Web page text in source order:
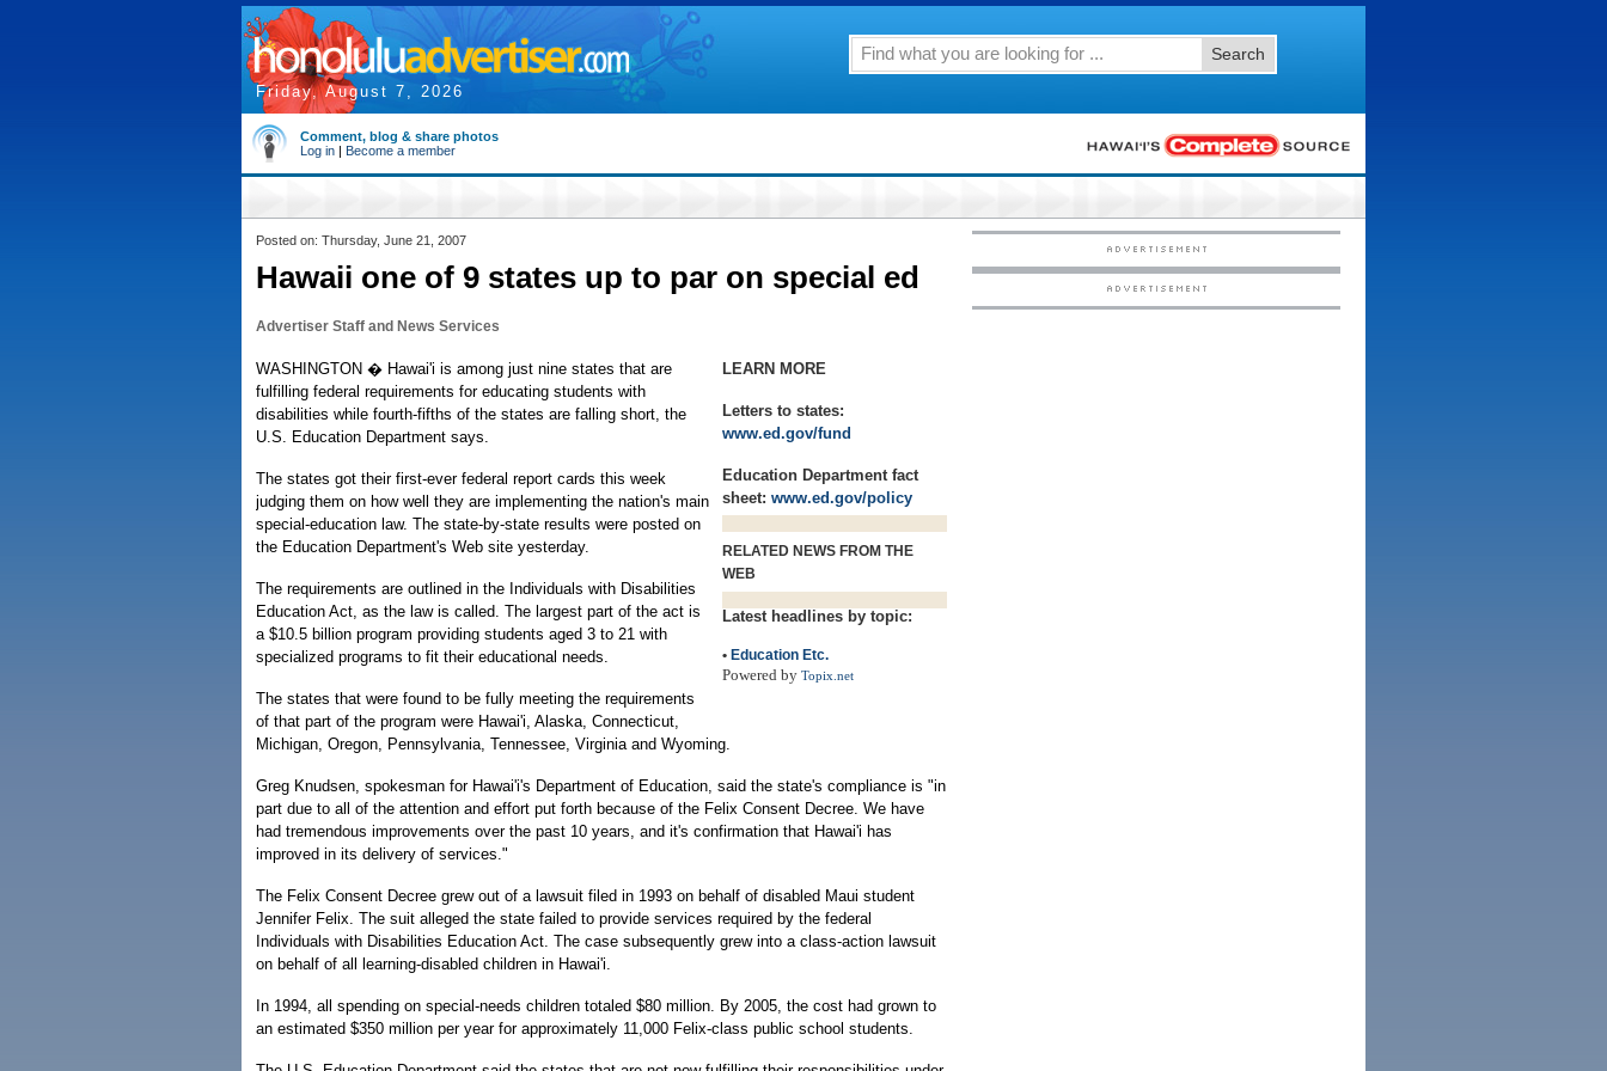
Friday, August 7, 2026
Search
Comment, blog & share photos
Log in | Become a member
Posted on: Thursday, June 21, 2007
Hawaii one of 9 states up to par on special ed
Advertiser Staff and News Services
LEARN MORE
Letters to states:
www.ed.gov/fund
Education Department fact
sheet: www.ed.gov/policy
RELATED NEWS FROM THE
WEB
Latest headlines by topic:
• Education Etc.
Powered by Topix.net
WASHINGTON � Hawai'i is among just nine states that are
fulfilling federal requirements for educating students with
disabilities while fourth-fifths of the states are falling short, the
U.S. Education Department says.
The states got their first-ever federal report cards this week
judging them on how well they are implementing the nation's main
special-education law. The state-by-state results were posted on
the Education Department's Web site yesterday.
The requirements are outlined in the Individuals with Disabilities
Education Act, as the law is called. The largest part of the act is
a $10.5 billion program providing students aged 3 to 21 with
specialized programs to fit their educational needs.
The states that were found to be fully meeting the requirements
of that part of the program were Hawai'i, Alaska, Connecticut,
Michigan, Oregon, Pennsylvania, Tennessee, Virginia and Wyoming.
Greg Knudsen, spokesman for Hawai'i's Department of Education, said the state's compliance is "in
part due to all of the attention and effort put forth because of the Felix Consent Decree. We have
had tremendous improvements over the past 10 years, and it's confirmation that Hawai'i has
improved in its delivery of services."
The Felix Consent Decree grew out of a lawsuit filed in 1993 on behalf of disabled Maui student
Jennifer Felix. The suit alleged the state failed to provide services required by the federal
Individuals with Disabilities Education Act. The case subsequently grew into a class-action lawsuit
on behalf of all learning-disabled children in Hawai'i.
In 1994, all spending on special-needs children totaled $80 million. By 2005, the cost had grown to
an estimated $350 million per year for approximately 11,000 Felix-class public school students.